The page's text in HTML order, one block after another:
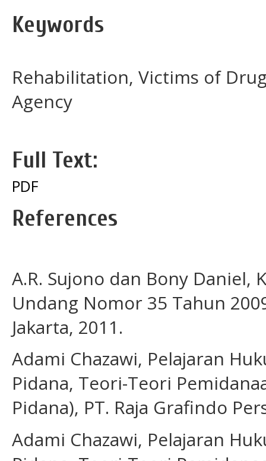
Keywords
Rehabilitation, Victims of
Agency
Full Text:
PDF
References
A.R. Sujono dan Bony Daniel,
Undang Nomor 35 Tahun
Jakarta, 2011.
Adami Chazawi, Pelajaran
Pidana, Teori-Teori
Pidana), PT. Raja Grafindo
Adami Chazawi, Pelajaran